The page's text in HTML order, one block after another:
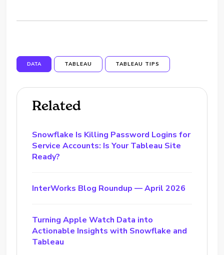
DATA TABLEAU TABLEAU TIPS
Related
Snowflake Is Killing Password Logins for
Service Accounts: Is Your Tableau Site
Ready?
InterWorks Blog Roundup — April 2026
Turning Apple Watch Data into
Actionable Insights with Snowflake and
Tableau